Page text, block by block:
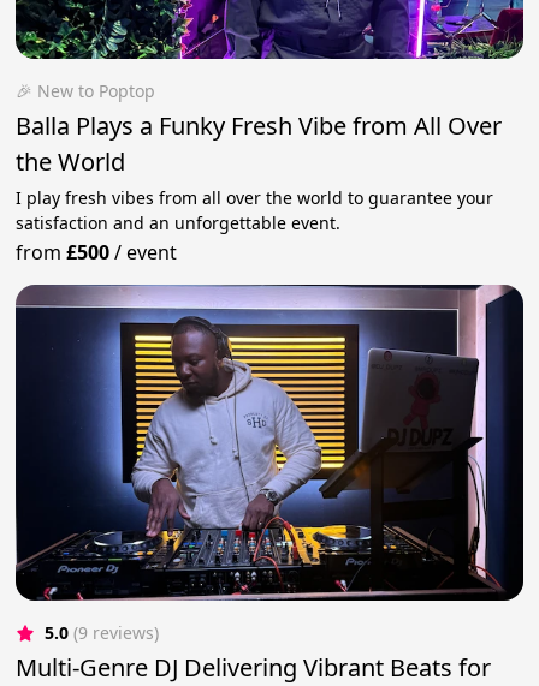
🎉 New to Poptop
Balla Plays a Funky Fresh Vibe from All Over
the World
I play fresh vibes from all over the world to guarantee your
satisfaction and an unforgettable event.
from£500/event
5.0 (9 reviews)
Multi-Genre DJ Delivering Vibrant Beats for